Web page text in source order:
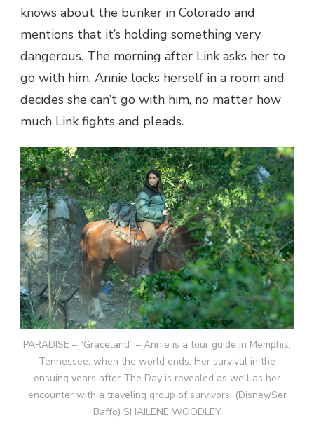
knows about the bunker in Colorado and
mentions that it’s holding something very
dangerous. The morning after Link asks her to
go with him, Annie locks herself in a room and
decides she can’t go with him, no matter how
much Link fights and pleads.
PARADISE – “Graceland” – Annie is a tour guide in Memphis,
Tennessee, when the world ends. Her survival in the
ensuing years after The Day is revealed as well as her
encounter with a traveling group of survivors. (Disney/Ser
Baffo) SHAILENE WOODLEY